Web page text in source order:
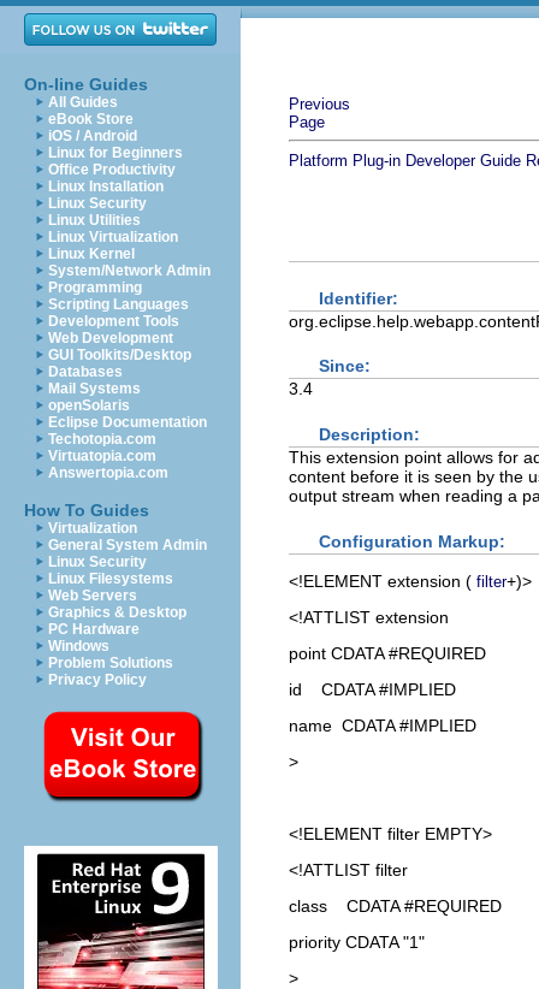
On-line Guides
All Guides
eBook Store
iOS / Android
Linux for Beginners
Office Productivity
Linux Installation
Linux Security
Linux Utilities
Linux Virtualization
Linux Kernel
System/Network Admin
Programming
Scripting Languages
Development Tools
Web Development
GUI Toolkits/Desktop
Databases
Mail Systems
openSolaris
Eclipse Documentation
Techotopia.com
Virtuatopia.com
Answertopia.com
How To Guides
Virtualization
General System Admin
Linux Security
Linux Filesystems
Web Servers
Graphics & Desktop
PC Hardware
Windows
Problem Solutions
Privacy Policy
Previous
Page
Platform Plug-in Developer Guide
Identifier:
Since:
3.4
Description:
This extension point allows for
content before it is seen by the
output stream when reading a
Configuration Markup:
<!ELEMENT extension ( filter+)>
<!ATTLIST extension
point CDATA #REQUIRED
id CDATA #IMPLIED
name CDATA #IMPLIED
>
<!ELEMENT filter EMPTY>
<!ATTLIST filter
class CDATA #REQUIRED
priority CDATA "1"
>